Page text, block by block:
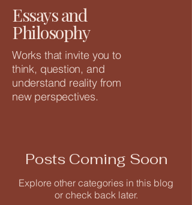
Essays and
Philosophy
Works that invite you to
think, question, and
understand reality from
new perspectives.
Posts Coming Soon
Explore other categories in this blog
or check back later.